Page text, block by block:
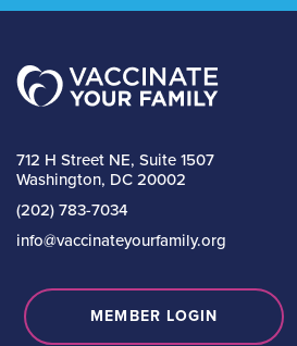
712 H Street NE, Suite 1507
Washington, DC 20002
(202) 783-7034
info@vaccinateyourfamily.org
MEMBER LOGIN